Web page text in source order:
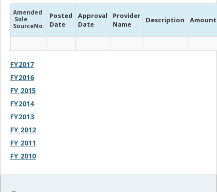
Amended
Sole
SourceNo.
Posted
Date
Approval
Date
Provider
Name
Description Amount
FY2017
FY2016
FY 2015
FY2014
FY2013
FY 2012
FY 2011
FY 2010